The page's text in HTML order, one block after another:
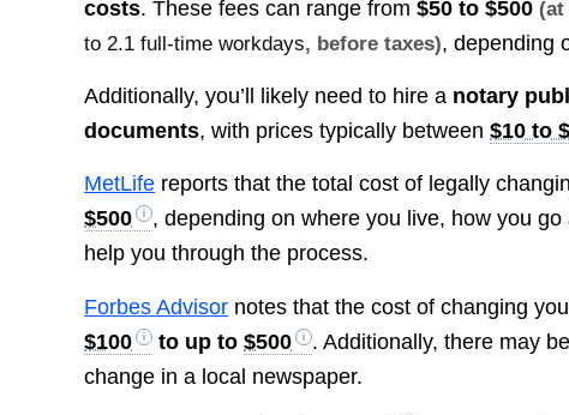
costs. These fees can range from$50 to $500
to 2.1 full-time workdays, before taxes), depending
Additionally, you’ll likely need to hire a notary
documents, with prices typically between$10 to
MetLife reports that the total cost of legally
$500
, depending on where you live, how you
help you through the process.
Forbes Advisor notes that the cost of changing
$100
to up to$500
. Additionally, there may
change in a local newspaper.